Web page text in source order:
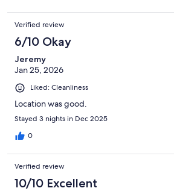
Verified review
6/10 Okay
Jeremy
Jan 25, 2026
Liked: Cleanliness
Location was good.
Stayed 3 nights in Dec 2025
0
Verified review
10/10 Excellent